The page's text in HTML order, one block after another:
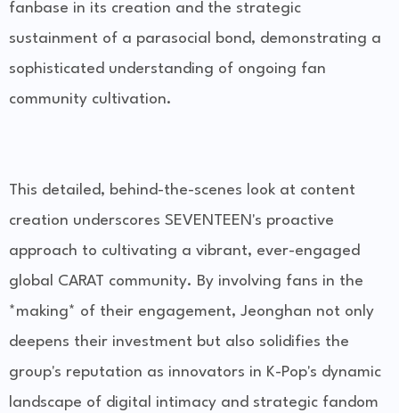
fanbase in its creation and the strategic
sustainment of a parasocial bond, demonstrating a
sophisticated understanding of ongoing fan
community cultivation.
This detailed, behind-the-scenes look at content
creation underscores SEVENTEEN's proactive
approach to cultivating a vibrant, ever-engaged
global CARAT community. By involving fans in the
*making* of their engagement, Jeonghan not only
deepens their investment but also solidifies the
group's reputation as innovators in K-Pop's dynamic
landscape of digital intimacy and strategic fandom